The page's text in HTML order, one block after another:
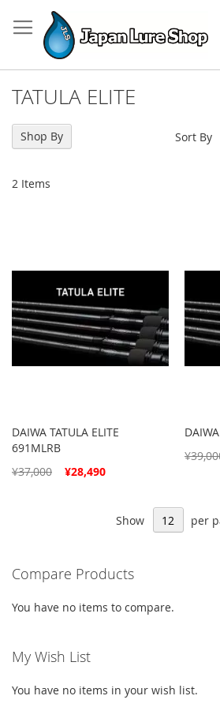
to
Content
TATULA ELITE
2 Items
Sort By
DAIWA TATULA ELITE
691MLRB
Special
¥28,490
¥37,000
Show per
Shop By
Compare Products
You have no items to compare.
My Wish List
You have no items in your wish list.